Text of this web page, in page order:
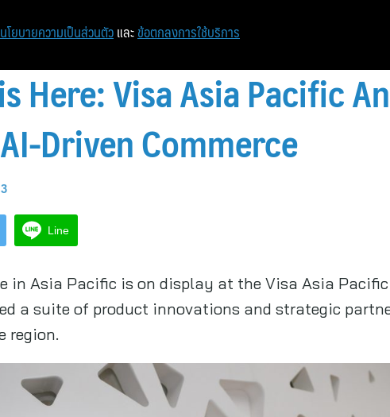
Here: Visa Asia Pacific
Driven Commerce
Line
in Asia Pacific is on display at the Visa Asia Pacific
a suite of product innovations and strategic
region.
นโยบายความเป็นส่วนตัว และ ข้อตกลงการใช้บริการ